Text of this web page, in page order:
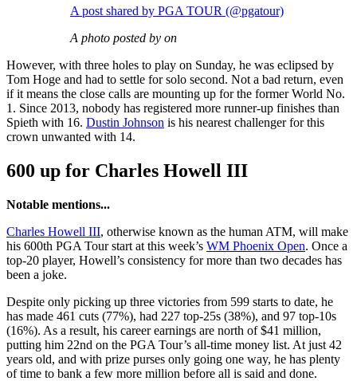
A post shared by PGA TOUR (@pgatour)
A photo posted by on
However, with three holes to play on Sunday, he was eclipsed by
Tom Hoge and had to settle for solo second. Not a bad return, even
if it means the close calls are mounting up for the former World No.
1. Since 2013, nobody has registered more runner-up finishes than
Spieth with 16. Dustin Johnson is his nearest challenger for this
crown unwanted with 14.
600 up for Charles Howell III
Notable mentions...
Charles Howell III, otherwise known as the human ATM, will make
his 600th PGA Tour start at this week’s WM Phoenix Open. Once a
top-20 player, Howell’s consistency for more than two decades has
been a joke.
Despite only picking up three victories from 599 starts to date, he
has made 461 cuts (77%), had 227 top-25s (38%), and 97 top-10s
(16%). As a result, his career earnings are north of $41 million,
putting him 22nd on the PGA Tour’s all-time money list. At just 42
years old, and with prize purses only going one way, he has plenty
of time to bank a few more million before all is said and done.